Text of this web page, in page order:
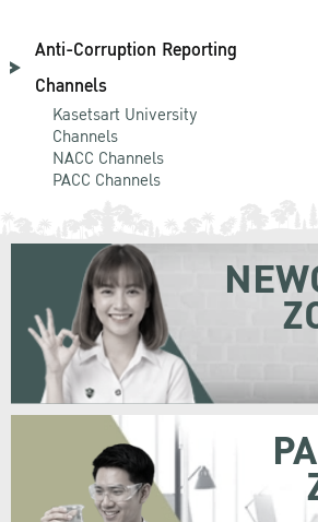
Anti-Corruption Reporting
Channels
Kasetsart University
Channels
NACC Channels
PACC Channels